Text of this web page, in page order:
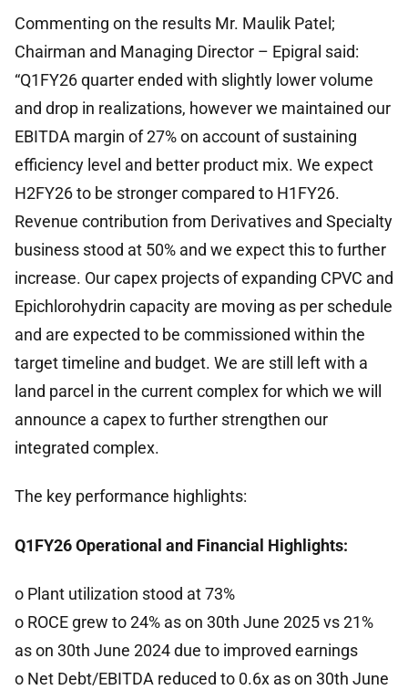
Commenting on the results Mr. Maulik Patel;
Chairman and Managing Director – Epigral said:
“Q1FY26 quarter ended with slightly lower volume
and drop in realizations, however we maintained our
EBITDA margin of 27% on account of sustaining
efficiency level and better product mix. We expect
H2FY26 to be stronger compared to H1FY26.
Revenue contribution from Derivatives and Specialty
business stood at 50% and we expect this to further
increase. Our capex projects of expanding CPVC and
Epichlorohydrin capacity are moving as per schedule
and are expected to be commissioned within the
target timeline and budget. We are still left with a
land parcel in the current complex for which we will
announce a capex to further strengthen our
integrated complex.
The key performance highlights:
Q1FY26 Operational and Financial Highlights:
o Plant utilization stood at 73%
o ROCE grew to 24% as on 30th June 2025 vs 21%
as on 30th June 2024 due to improved earnings
o Net Debt/EBITDA reduced to 0.6x as on 30th June